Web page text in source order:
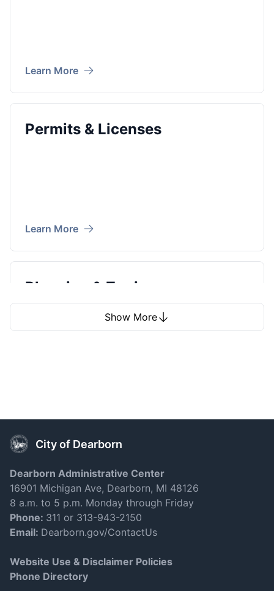
Learn More
Permits & Licenses
Learn More
Planning & Zoning
Business Districts
Show More
City of Dearborn
Dearborn Administrative Center
16901 Michigan Ave, Dearborn, MI 48126
8 a.m. to 5 p.m. Monday through Friday
Phone: 311 or 313-943-2150
Email: Dearborn.gov/ContactUs
Website Use & Disclaimer Policies
Phone Directory